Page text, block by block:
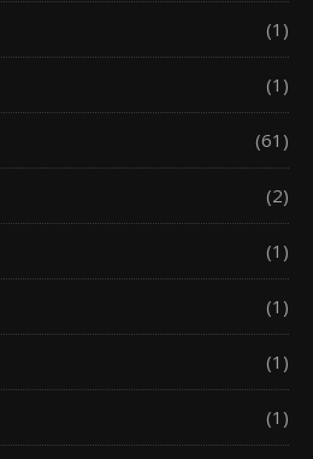
(1)
(1)
(61)
(2)
(1)
(1)
(1)
(1)